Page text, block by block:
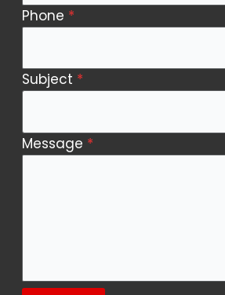
Phone *
Subject *
Message *